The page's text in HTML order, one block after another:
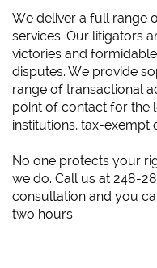
We deliver a full range
services. Our litigators
victories and
disputes. We provide
range of transactional
point of contact for the
institutions, tax-exempt
No one protects your
we do. Call us at 248-
consultation and you
two hours.